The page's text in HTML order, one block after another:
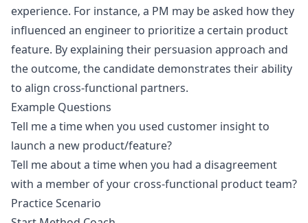
experience. For instance, a PM may be asked how they
influenced an engineer to prioritize a certain product
feature. By explaining their persuasion approach and
the outcome, the candidate demonstrates their ability
to align cross-functional partners.
Example Questions
Tell me a time when you used customer insight to
launch a new product/feature?
Tell me about a time when you had a disagreement
with a member of your cross-functional product team?
Practice Scenario